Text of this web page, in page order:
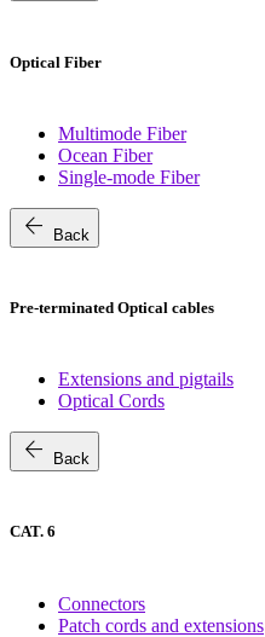
Optical Fiber
Multimode Fiber
Ocean Fiber
Single-mode Fiber
arrow_back Back
Pre-terminated Optical cables
Extensions and pigtails
Optical Cords
arrow_back Back
CAT. 6
Connectors
Patch cords and extensions